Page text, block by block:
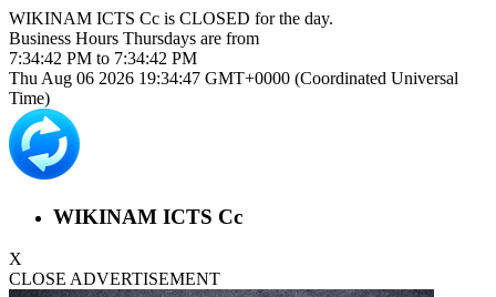
WIKINAM ICTS Cc is CLOSED for the day.
Business Hours Thursdays are from
7:34:42 PM to 7:34:42 PM
Thu Aug 06 2026 19:34:47 GMT+0000 (Coordinated Universal
Time)
WIKINAM ICTS Cc
X
CLOSE ADVERTISEMENT